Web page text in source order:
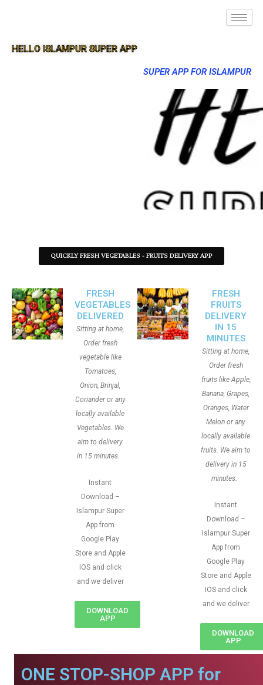
HELLO ISLAMPUR SUPER APP
SUPER APP FOR ISLAMPUR
QUICKLY FRESH VEGETABLES - FRUITS DELIVERY APP
FRESH
VEGETABLES
DELIVERED
Sitting at home,
Order fresh
vegetable like
Tomatoes,
Onion, Brinjal,
Coriander or any
locally available
Vegetables. We
aim to delivery
in 15 minutes.
Instant
Download –
Islampur Super
App from
Google Play
Store and Apple
IOS and click
and we deliver
DOWNLOAD
APP
FRESH
FRUITS
DELIVERY
IN 15
MINUTES
Sitting at home,
Order fresh
fruits like Apple,
Banana, Grapes,
Oranges, Water
Melon or any
locally available
fruits. We aim to
delivery in 15
minutes.
Instant
Download –
Islampur Super
App from
Google Play
Store and Apple
IOS and click
and we deliver
DOWNLOAD
APP
ONE STOP-SHOP APP for